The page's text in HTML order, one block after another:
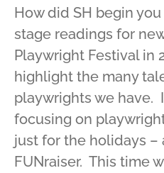
How did SH begin
stage readings for
Playwright Festival in
highlight the many
playwrights we
focusing on
just for the holidays –
FUNraiser. This time